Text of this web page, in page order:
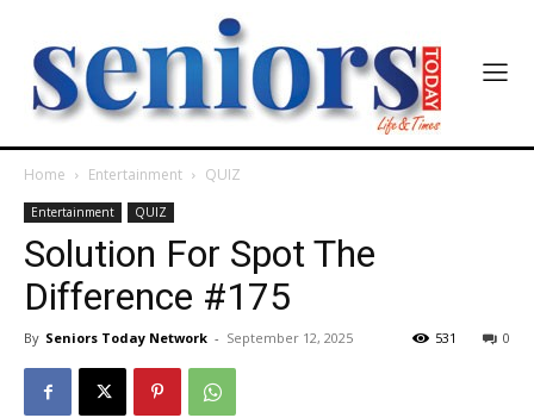
Home Entertainment QUIZ
Entertainment QUIZ
Solution For Spot The
Difference #175
By Seniors Today Network - September 12, 2025 0
531